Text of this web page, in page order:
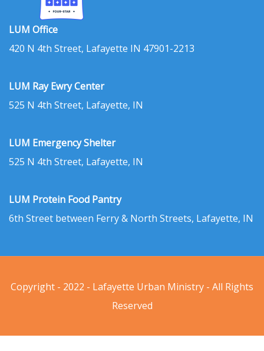
LUM Office
420 N 4th Street, Lafayette IN 47901-2213
LUM Ray Ewry Center
525 N 4th Street, Lafayette, IN
LUM Emergency Shelter
525 N 4th Street, Lafayette, IN
LUM Protein Food Pantry
6th Street between Ferry & North Streets, Lafayette, IN
Copyright - 2022 - Lafayette Urban Ministry - All Rights
Reserved